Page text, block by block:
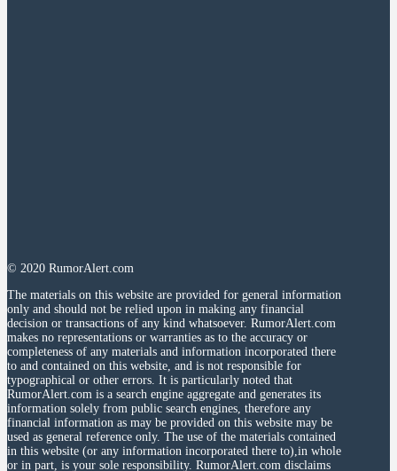
© 2020 RumorAlert.com
The materials on this website are provided for general information
only and should not be relied upon in making any financial
decision or transactions of any kind whatsoever. RumorAlert.com
makes no representations or warranties as to the accuracy or
completeness of any materials and information incorporated there
to and contained on this website, and is not responsible for
typographical or other errors. It is particularly noted that
RumorAlert.com is a search engine aggregate and generates its
information solely from public search engines, therefore any
financial information as may be provided on this website may be
used as general reference only. The use of the materials contained
in this website (or any information incorporated there to),in whole
or in part, is your sole responsibility. RumorAlert.com disclaims